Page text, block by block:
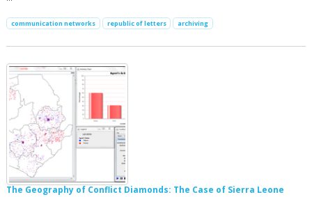
communication networks republic of letters archiving
The Geography of Conflict Diamonds: The Case of Sierra Leone